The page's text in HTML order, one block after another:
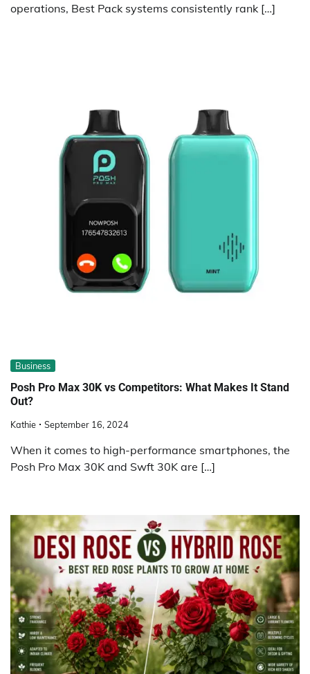
operations, Best Pack systems consistently rank […]
Business
Posh Pro Max 30K vs Competitors: What Makes It Stand
Out?
Kathie September 16, 2024
When it comes to high-performance smartphones, the
Posh Pro Max 30K and Swft 30K are […]